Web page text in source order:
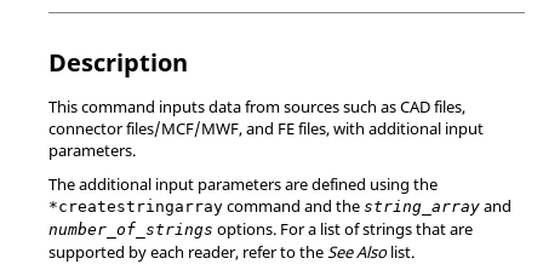
Description
This command inputs data from sources such as CAD files,
connector files/MCF/MWF, and FE files, with additional input
parameters.
The additional input parameters are defined using the
*createstringarray command and the string_array and
number_of_strings options. For a list of strings that are
supported by each reader, refer to theSee Alsolist.